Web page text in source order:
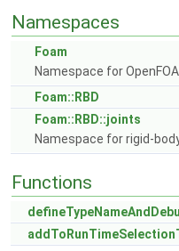
Namespaces
Foam
Namespace for
Foam::RBD
Foam::RBD::joints
Namespace for rigid-
Functions